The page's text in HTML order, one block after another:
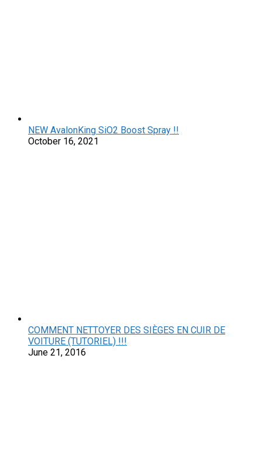
NEW AvalonKing SiO2 Boost Spray !!
October 16, 2021
COMMENT NETTOYER DES SIÈGES EN CUIR DE
VOITURE (TUTORIEL) !!!
June 21, 2016